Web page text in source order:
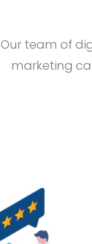
Our team of
marketing